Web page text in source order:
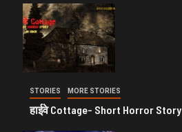
STORIES MORE STORIES
हाईवे Cottage- Short Horror Story